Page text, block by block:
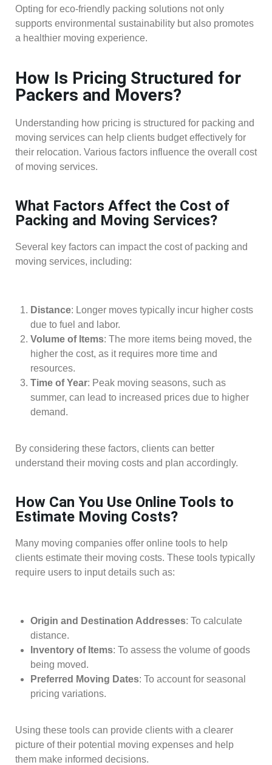
Opting for eco-friendly packing solutions not only
supports environmental sustainability but also promotes
a healthier moving experience.
How Is Pricing Structured for
Packers and Movers?
Understanding how pricing is structured for packing and
moving services can help clients budget effectively for
their relocation. Various factors influence the overall cost
of moving services.
What Factors Affect the Cost of
Packing and Moving Services?
Several key factors can impact the cost of packing and
moving services, including:
Distance: Longer moves typically incur higher costs
due to fuel and labor.
Volume of Items: The more items being moved, the
higher the cost, as it requires more time and
resources.
Time of Year: Peak moving seasons, such as
summer, can lead to increased prices due to higher
demand.
By considering these factors, clients can better
understand their moving costs and plan accordingly.
How Can You Use Online Tools to
Estimate Moving Costs?
Many moving companies offer online tools to help
clients estimate their moving costs. These tools typically
require users to input details such as:
Origin and Destination Addresses: To calculate
distance.
Inventory of Items: To assess the volume of goods
being moved.
Preferred Moving Dates: To account for seasonal
pricing variations.
Using these tools can provide clients with a clearer
picture of their potential moving expenses and help
them make informed decisions.